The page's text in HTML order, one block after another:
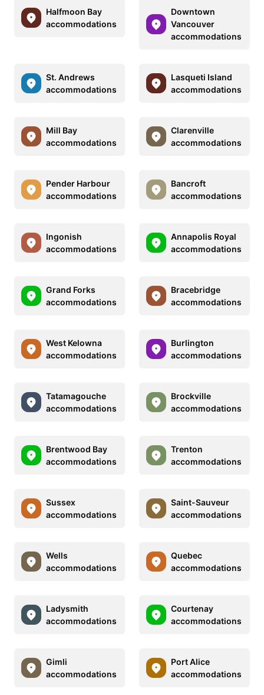
Halfmoon Bay
accommodations
Downtown
Vancouver
accommodations
St. Andrews
accommodations
Lasqueti Island
accommodations
Mill Bay
accommodations
Clarenville
accommodations
Pender Harbour
accommodations
Bancroft
accommodations
Ingonish
accommodations
Annapolis Royal
accommodations
Grand Forks
accommodations
Bracebridge
accommodations
West Kelowna
accommodations
Burlington
accommodations
Tatamagouche
accommodations
Brockville
accommodations
Brentwood Bay
accommodations
Trenton
accommodations
Sussex
accommodations
Saint-Sauveur
accommodations
Wells
accommodations
Quebec
accommodations
Ladysmith
accommodations
Courtenay
accommodations
Gimli
accommodations
Port Alice
accommodations